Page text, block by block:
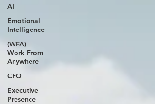
AI
Emotional
Intelligence
(WFA)
Work From
Anywhere
CFO
Executive
Presence